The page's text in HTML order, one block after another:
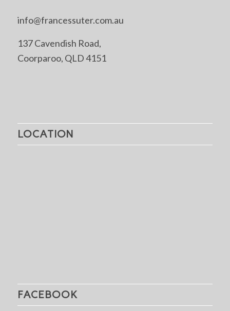
info@francessuter.com.au
137 Cavendish Road,
Coorparoo, QLD 4151
LOCATION
FACEBOOK